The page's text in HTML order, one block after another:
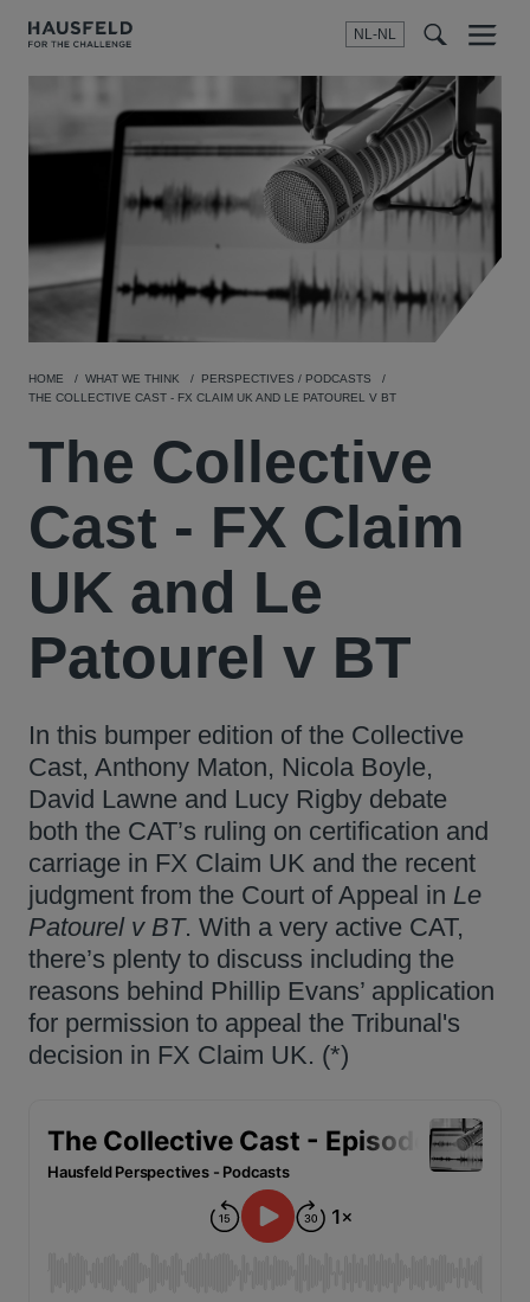
NL-NL
Menu
HOME WHAT WE THINK
PERSPECTIVES / PODCASTS
THE COLLECTIVE CAST - FX CLAIM UK AND LE PATOUREL V BT
The Collective
Cast - FX Claim
UK and Le
Patourel v BT
In this bumper edition of the Collective
Cast, Anthony Maton, Nicola Boyle,
David Lawne and Lucy Rigby debate
both the CAT’s ruling on certification and
carriage in FX Claim UK and the recent
judgment from the Court of Appeal in Le
Patourel v BT. With a very active CAT,
there’s plenty to discuss including the
reasons behind Phillip Evans’ application
for permission to appeal the Tribunal's
decision in FX Claim UK. (*)